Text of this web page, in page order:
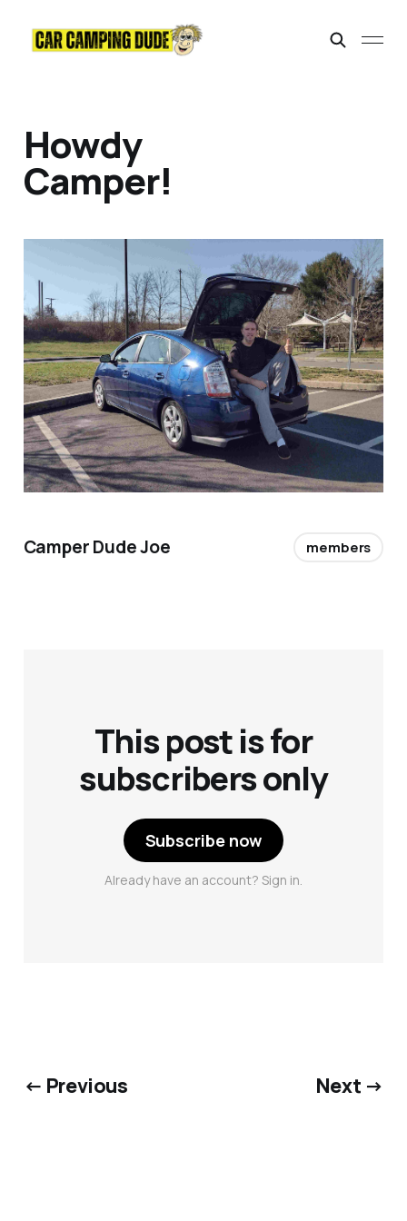
Howdy
Camper!
This post is for
subscribers only
Subscribe now
Already have an account? Sign in.
Camper Dude Joe members
← Previous Next →